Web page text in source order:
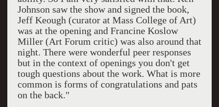
Johnson saw the show and signed the book,
Jeff Keough (curator at Mass College of Art)
was at the opening and Francine Koslow
Miller (Art Forum critic) was also around that
night. There were wonderful peer responses
but in the context of openings you don't get
tough questions about the work. What is more
common is forms of congratulations and pats
on the back."